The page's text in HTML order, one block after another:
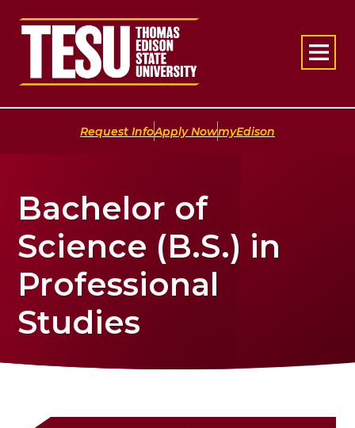
Return to home
Request Info|Apply Now|myEdison
Bachelor of
Science (B.S.) in
Professional
Studies